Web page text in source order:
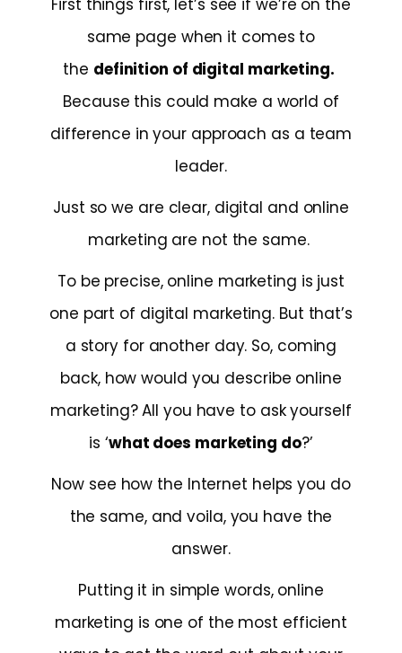
First things first, let’s see if we’re on the
same page when it comes to
the definition of digital marketing.
Because this could make a world of
difference in your approach as a team
leader.
Just so we are clear, digital and online
marketing are not the same.
To be precise, online marketing is just
one part of digital marketing. But that’s
a story for another day. So, coming
back, how would you describe online
marketing? All you have to ask yourself
is ‘what does marketing do?’
Now see how the Internet helps you do
the same, and voila, you have the
answer.
Putting it in simple words, online
marketing is one of the most efficient